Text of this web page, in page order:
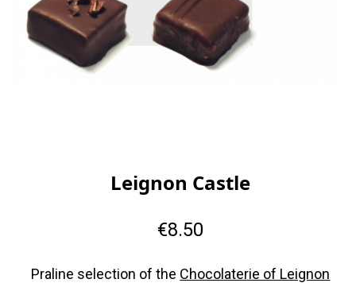
Leignon Castle
€8.50
Praline selection of the Chocolaterie of Leignon